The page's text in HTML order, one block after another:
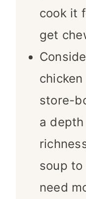
cook it
get
store-
a
soup
need